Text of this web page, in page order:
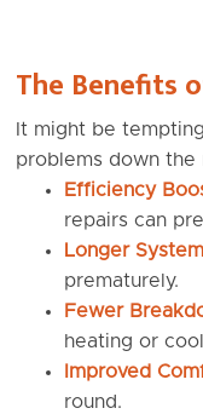
The Benefits
It might be
problems down the
Efficiency
repairs can
Longer
prematurely.
Fewer
heating or
Improved
round.